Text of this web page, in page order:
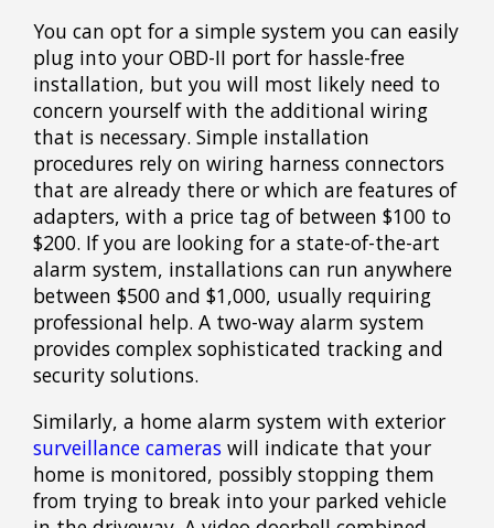
You can opt for a simple system you can easily
plug into your OBD-II port for hassle-free
installation, but you will most likely need to
concern yourself with the additional wiring
that is necessary. Simple installation
procedures rely on wiring harness connectors
that are already there or which are features of
adapters, with a price tag of between $100 to
$200. If you are looking for a state-of-the-art
alarm system, installations can run anywhere
between $500 and $1,000, usually requiring
professional help. A two-way alarm system
provides complex sophisticated tracking and
security solutions.
Similarly, a home alarm system with exterior
surveillance cameras will indicate that your
home is monitored, possibly stopping them
from trying to break into your parked vehicle